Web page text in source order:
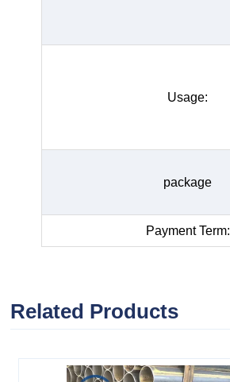
Usage:
package
Payment Term:
Related Products